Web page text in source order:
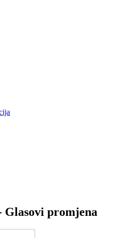
Glasovi promjena